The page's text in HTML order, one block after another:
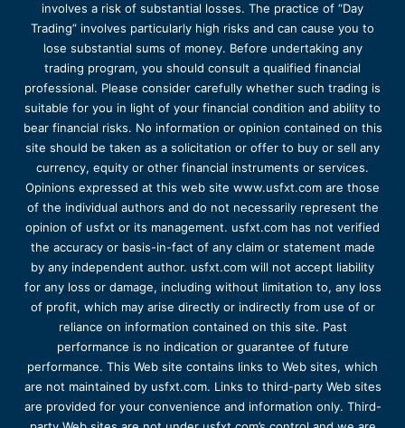
involves a risk of substantial losses. The practice of “Day
Trading” involves particularly high risks and can cause you to
lose substantial sums of money. Before undertaking any
trading program, you should consult a qualified financial
professional. Please consider carefully whether such trading is
suitable for you in light of your financial condition and ability to
bear financial risks. No information or opinion contained on this
site should be taken as a solicitation or offer to buy or sell any
currency, equity or other financial instruments or services.
Opinions expressed at this web site www.usfxt.com are those
of the individual authors and do not necessarily represent the
opinion of usfxt or its management. usfxt.com has not verified
the accuracy or basis-in-fact of any claim or statement made
by any independent author. usfxt.com will not accept liability
for any loss or damage, including without limitation to, any loss
of profit, which may arise directly or indirectly from use of or
reliance on information contained on this site. Past
performance is no indication or guarantee of future
performance. This Web site contains links to Web sites, which
are not maintained by usfxt.com. Links to third-party Web sites
are provided for your convenience and information only. Third-